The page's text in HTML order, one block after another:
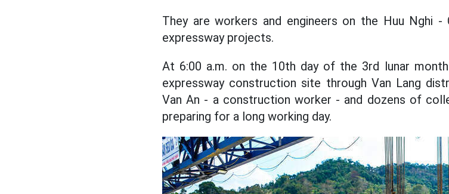
They are workers and engineers on the Huu Nghi -
expressway projects.
At 6:00 a.m. on the 10th day of the 3rd lunar
expressway construction site through Van Lang
Van An - a construction worker - and dozens of
preparing for a long working day.